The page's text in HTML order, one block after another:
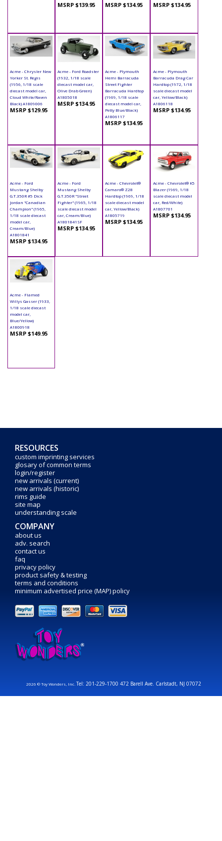
MSRP $139.95 MSRP $134.95 MSRP $134.95
Acme - Chrysler New
Yorker St. Regis
(1956, 1/18 scale
diecast model car,
Cloud White/Raven
Black) A1809006
MSRP $129.95
Acme - Ford Roadster
(1932, 1/18 scale
diecast model car,
Olive Drab Green)
A1805018
MSRP $134.95
Acme - Plymouth
Hemi Barracuda
Street Fighter
Barracuda Hardtop
(1969, 1/18 scale
diecast model car,
Petty Blue/Black)
A1806117
MSRP $134.95
Acme - Plymouth
Barracuda Drag Car
Hardtop (1972, 1/18
scale diecast model
car, Yellow/Black)
A1806118
MSRP $134.95
Acme - Ford
Mustang Shelby
G.T.350R #5 Dick
Jordan "Canadian
Champion" (1965,
1/18 scale diecast
model car,
Cream/Blue)
A1801841
MSRP $134.95
Acme - Ford
Mustang Shelby
G.T.350R "Street
Fighter" (1965, 1/18
scale diecast model
car, Cream/Blue)
A1801841SF
MSRP $134.95
Acme - Chevrolet®
Camaro® Z28
Hardtop (1969, 1/18
scale diecast model
car, Yellow/Black)
A1805719
MSRP $134.95
Acme - Chevrolet® K5
Blazer (1969, 1/18
scale diecast model
car, Red/White)
A1807701
MSRP $134.95
Acme - Flamed
Willys Gasser (1933,
1/18 scale diecast
model car,
Blue/Yellow)
A1800918
MSRP $149.95
RESOURCES
custom imprinting services
glosary of common terms
login/register
new arrivals (current)
new arrivals (historic)
rims guide
site map
understanding scale
COMPANY
about us
adv. search
contact us
faq
privacy policy
product safety & testing
terms and conditions
minimum advertised price (MAP) policy
2026 © Toy Wonders, Inc.Tel: 201-229-1700 472 Barell Ave. Carlstadt, NJ 07072